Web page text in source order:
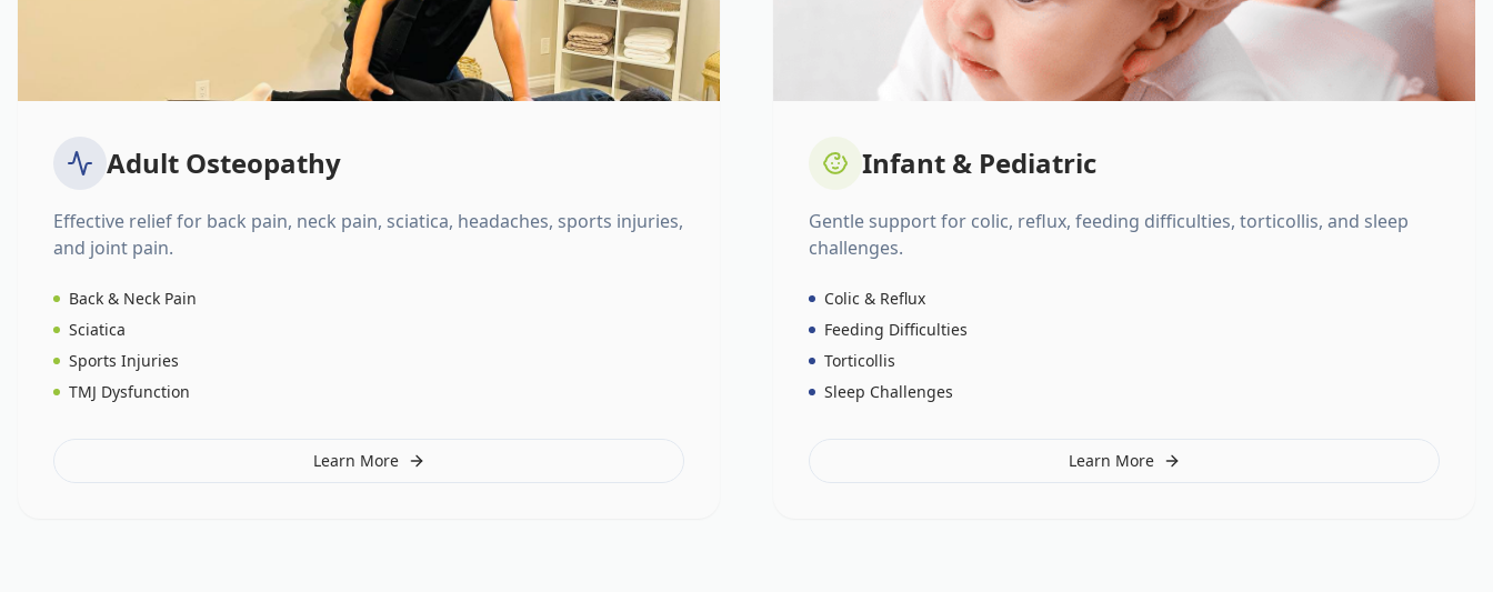
Adult Osteopathy
Effective relief for back pain, neck pain, sciatica, headaches, sports injuries,
and joint pain.
Back & Neck Pain
Sciatica
Sports Injuries
TMJ Dysfunction
Learn More
Infant & Pediatric
Gentle support for colic, reflux, feeding difficulties, torticollis, and sleep
challenges.
Colic & Reflux
Feeding Difficulties
Torticollis
Sleep Challenges
Learn More